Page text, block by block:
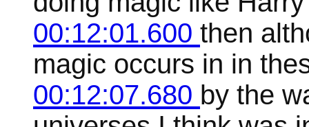
00:12:01.600 then
magic occurs in in
00:12:07.680 by the